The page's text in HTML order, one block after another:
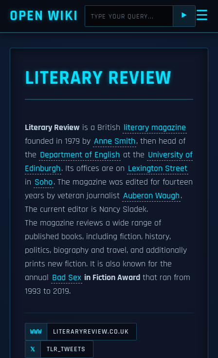
OPEN WIKI ⯈ ☰
LITERARY REVIEW
Literary Review is a British literary magazine
founded in 1979 by Anne Smith, then head of
the Department of English at the University of
Edinburgh. Its offices are on Lexington Street
in Soho. The magazine was edited for fourteen
years by veteran journalist Auberon Waugh.
The current editor is Nancy Sladek.
The magazine reviews a wide range of
published books, including fiction, history,
politics, biography and travel, and additionally
prints new fiction. It is also known for the
annual Bad Sex in Fiction Award that ran from
1993 to 2019.
WWW LITERARYREVIEW.CO.UK
𝕏 TLR_TWEETS